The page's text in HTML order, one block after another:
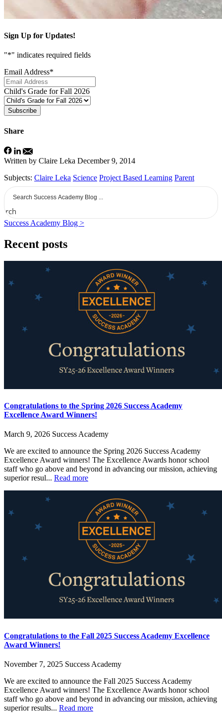
Sign Up for Updates!
"*" indicates required fields
Email Address*
Child's Grade for Fall 2026
Subscribe
Share
Written by Claire Leka December 9, 2014
Subjects: Claire Leka Science Project Based Learning Parent
Success Academy Blog >
Recent posts
Congratulations to the Spring 2026 Success Academy
Excellence Award Winners!
March 9, 2026 Success Academy
We are excited to announce the Spring 2026 Success Academy
Excellence Award winners! The Excellence Awards honor school
staff who go above and beyond in advancing our mission, achieving
superior resul... Read more
Congratulations to the Fall 2025 Success Academy Excellence
Award Winners!
November 7, 2025 Success Academy
We are excited to announce the Fall 2025 Success Academy
Excellence Award winners! The Excellence Awards honor school
staff who go above and beyond in advancing our mission, achieving
superior results... Read more